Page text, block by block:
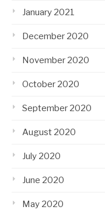
January 2021
December 2020
November 2020
October 2020
September 2020
August 2020
July 2020
June 2020
May 2020